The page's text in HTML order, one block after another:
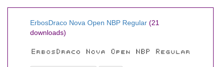
ErbosDraco Nova Open NBP Regular (21
downloads)